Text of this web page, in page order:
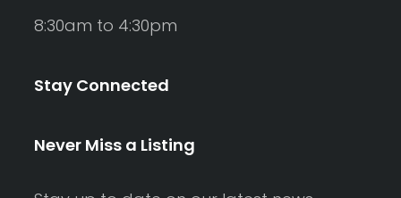
8:30am to 4:30pm
Stay Connected
Never Miss a Listing